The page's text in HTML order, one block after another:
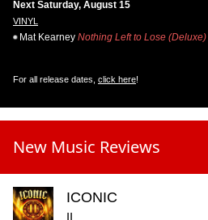
Next Saturday, August 15
VINYL
Mat Kearney Nothing Left to Lose (Deluxe)
For all release dates, click here!
New Music Reviews
ICONIC
II